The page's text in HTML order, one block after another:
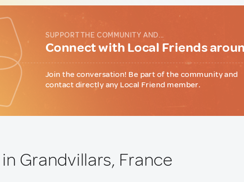
SUPPORT THE COMMUNITY AND...
Connect with Local Friends
Join the conversation! Be part of the community and
contact directly any Local Friend member.
in Grandvillars, France